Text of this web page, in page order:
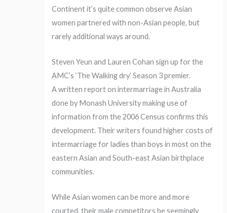
Continent it’s quite common observe Asian
women partnered with non-Asian people, but
rarely additional ways around.
Steven Yeun and Lauren Cohan sign up for the
AMC’s ‘The Walking dry’ Season 3 premier.
A written report on intermarriage in Australia
done by Monash University making use of
information from the 2006 Census confirms this
development. Their writers found higher costs of
intermarriage for ladies than boys in most on the
eastern Asian and South-east Asian birthplace
communities.
While Asian women can be more and more
courted, their male competitors be seemingly